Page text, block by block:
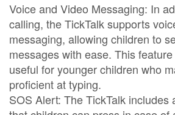
Voice and Video Messaging: In
calling, the TickTalk supports
messaging, allowing children to
messages with ease. This
useful for younger children who
proficient at typing.
SOS Alert: The TickTalk includes